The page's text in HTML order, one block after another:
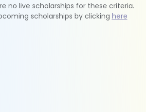
no live scholarships for these criteria.
scholarships by clicking here